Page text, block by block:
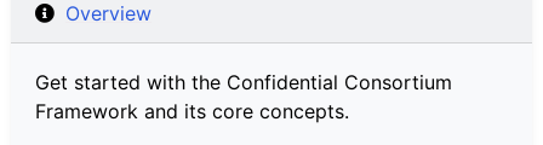
Overview
Get started with the Confidential Consortium
Framework and its core concepts.